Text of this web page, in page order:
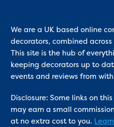
We are a UK based online
decorators, combined
This site is the hub of
keeping decorators up to
events and reviews from
Disclosure: Some links on
may earn a small
at no extra cost to you.